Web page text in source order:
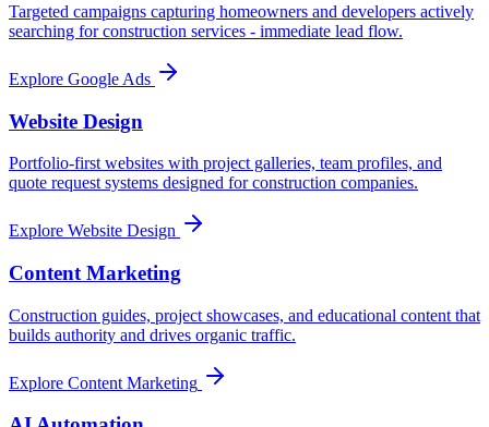
Targeted campaigns capturing homeowners and developers actively
searching for construction services - immediate lead flow.
Explore Google Ads
Website Design
Portfolio-first websites with project galleries, team profiles, and
quote request systems designed for construction companies.
Explore Website Design
Content Marketing
Construction guides, project showcases, and educational content that
builds authority and drives organic traffic.
Explore Content Marketing